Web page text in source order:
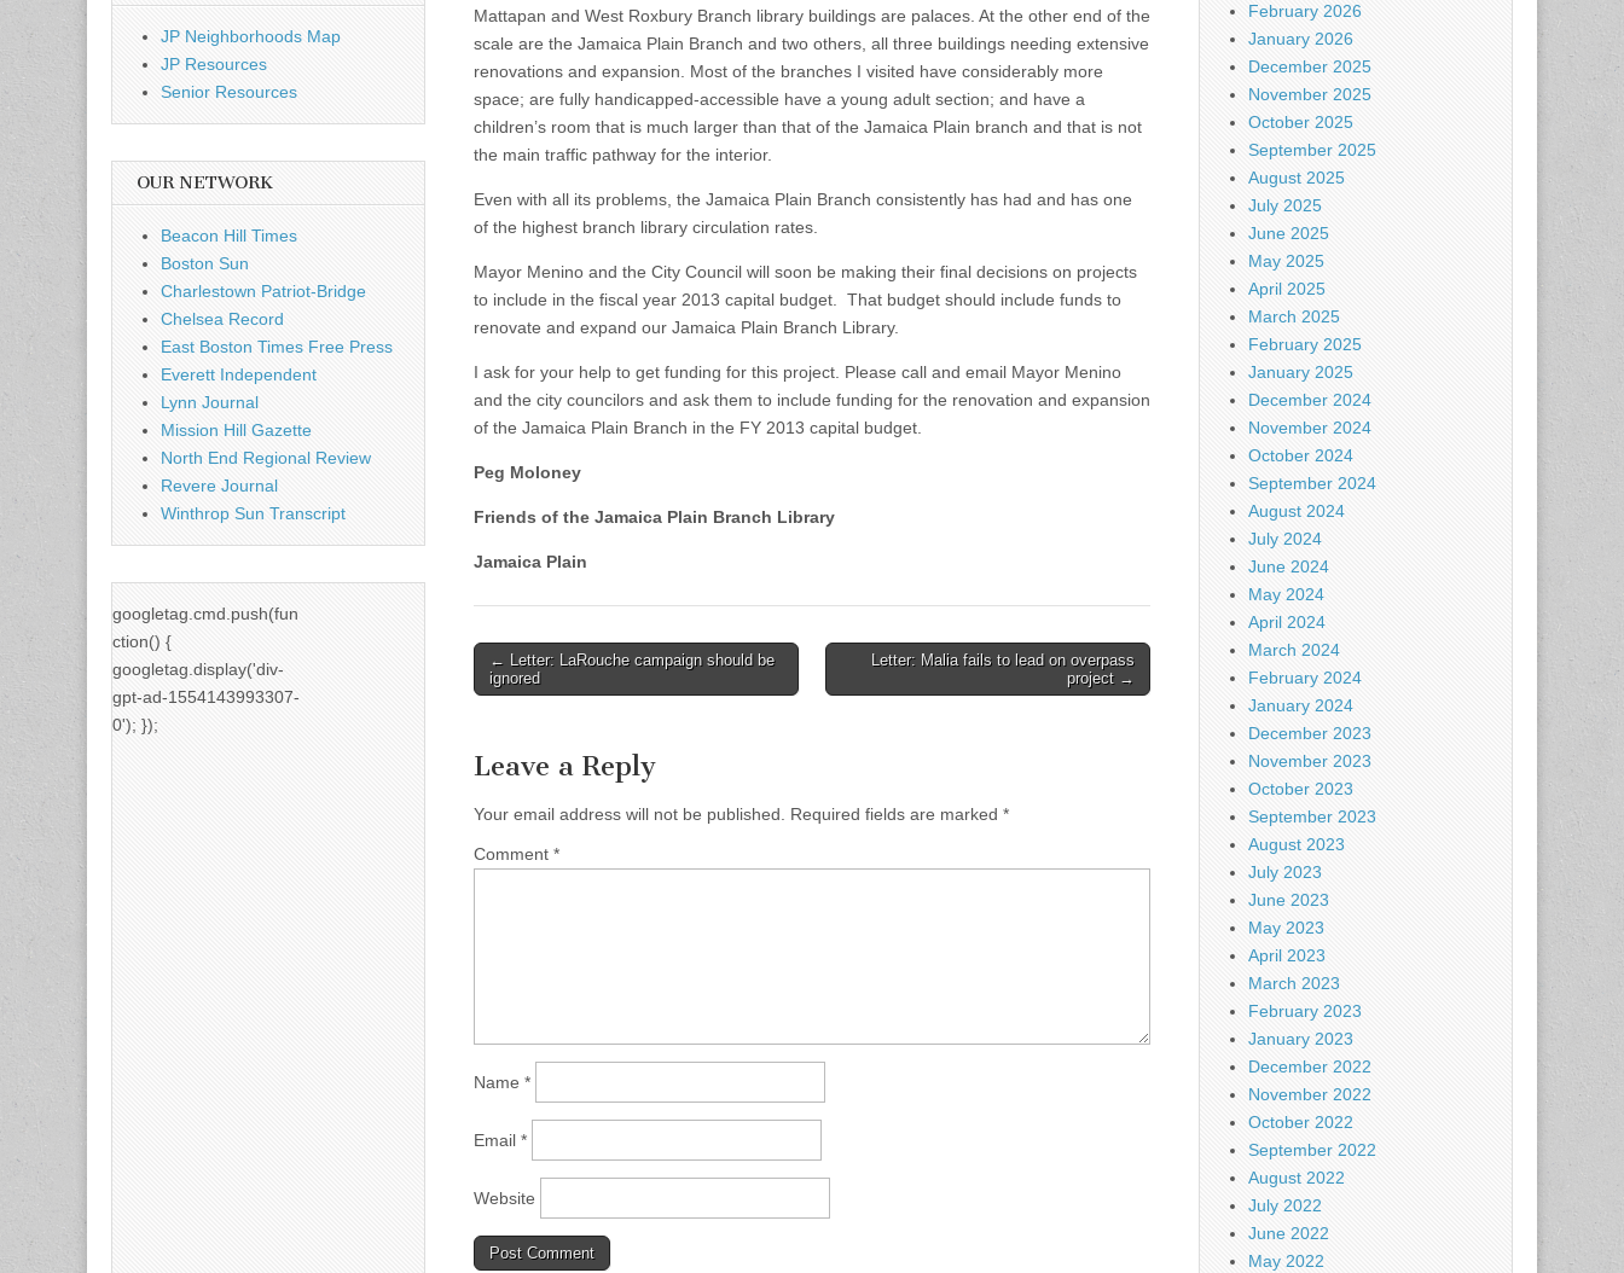
Mattapan and West Roxbury Branch library buildings are palaces. At the other end of the
scale are the Jamaica Plain Branch and two others, all three buildings needing extensive
renovations and expansion. Most of the branches I visited have considerably more
space; are fully handicapped-accessible have a young adult section; and have a
children’s room that is much larger than that of the Jamaica Plain branch and that is not
the main traffic pathway for the interior.
Even with all its problems, the Jamaica Plain Branch consistently has had and has one
of the highest branch library circulation rates.
Mayor Menino and the City Council will soon be making their final decisions on projects
to include in the fiscal year 2013 capital budget. That budget should include funds to
renovate and expand our Jamaica Plain Branch Library.
I ask for your help to get funding for this project. Please call and email Mayor Menino
and the city councilors and ask them to include funding for the renovation and expansion
of the Jamaica Plain Branch in the FY 2013 capital budget.
Peg Moloney
Friends of the Jamaica Plain Branch Library
Jamaica Plain
Post
navigation
← Letter: LaRouche campaign should be
ignored
Letter: Malia fails to lead on overpass
project →
Leave a Reply
Your email address will not be published. Required fields are marked *
Comment *
Name *
Email *
Website
JP Neighborhoods Map
JP Resources
Senior Resources
OUR NETWORK
Beacon Hill Times
Boston Sun
Charlestown Patriot-Bridge
Chelsea Record
East Boston Times Free Press
Everett Independent
Lynn Journal
Mission Hill Gazette
North End Regional Review
Revere Journal
Winthrop Sun Transcript
googletag.cmd.push(fun
ction() {
googletag.display('div-
gpt-ad-1554143993307-
0'); });
February 2026
January 2026
December 2025
November 2025
October 2025
September 2025
August 2025
July 2025
June 2025
May 2025
April 2025
March 2025
February 2025
January 2025
December 2024
November 2024
October 2024
September 2024
August 2024
July 2024
June 2024
May 2024
April 2024
March 2024
February 2024
January 2024
December 2023
November 2023
October 2023
September 2023
August 2023
July 2023
June 2023
May 2023
April 2023
March 2023
February 2023
January 2023
December 2022
November 2022
October 2022
September 2022
August 2022
July 2022
June 2022
May 2022